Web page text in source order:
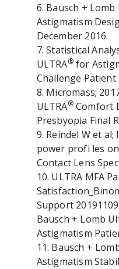
6. Bausch + Lomb
Astigmatism
December 2016.
7. Statistical
ULTRA®for
Challenge Patient
8. Micromass;
ULTRA®Comfort
Presbyopia Final
9. Reindel W et
power profi les
Contact Lens
10. ULTRA MFA
Support
Bausch + Lomb
Astigmatism
11. Bausch +
Astigmatism